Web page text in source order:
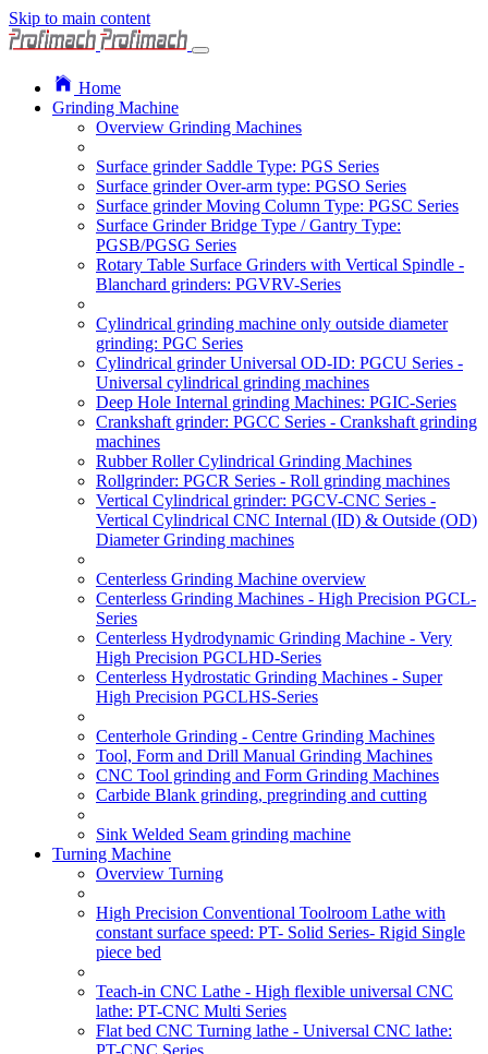
Skip to main content
Home
Grinding Machine
Overview Grinding Machines
Surface grinder Saddle Type: PGS Series
Surface grinder Over-arm type: PGSO Series
Surface grinder Moving Column Type: PGSC Series
Surface Grinder Bridge Type / Gantry Type:
PGSB/PGSG Series
Rotary Table Surface Grinders with Vertical Spindle -
Blanchard grinders: PGVRV-Series
Cylindrical grinding machine only outside diameter
grinding: PGC Series
Cylindrical grinder Universal OD-ID: PGCU Series -
Universal cylindrical grinding machines
Deep Hole Internal grinding Machines: PGIC-Series
Crankshaft grinder: PGCC Series - Crankshaft grinding
machines
Rubber Roller Cylindrical Grinding Machines
Rollgrinder: PGCR Series - Roll grinding machines
Vertical Cylindrical grinder: PGCV-CNC Series -
Vertical Cylindrical CNC Internal (ID) & Outside (OD)
Diameter Grinding machines
Centerless Grinding Machine overview
Centerless Grinding Machines - High Precision PGCL-
Series
Centerless Hydrodynamic Grinding Machine - Very
High Precision PGCLHD-Series
Centerless Hydrostatic Grinding Machines - Super
High Precision PGCLHS-Series
Centerhole Grinding - Centre Grinding Machines
Tool, Form and Drill Manual Grinding Machines
CNC Tool grinding and Form Grinding Machines
Carbide Blank grinding, pregrinding and cutting
Sink Welded Seam grinding machine
Turning Machine
Overview Turning
High Precision Conventional Toolroom Lathe with
constant surface speed: PT- Solid Series- Rigid Single
piece bed
Teach-in CNC Lathe - High flexible universal CNC
lathe: PT-CNC Multi Series
Flat bed CNC Turning lathe - Universal CNC lathe:
PT-CNC Series